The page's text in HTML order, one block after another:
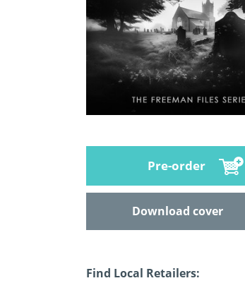
Pre-order
Download cover
Find Local Retailers: